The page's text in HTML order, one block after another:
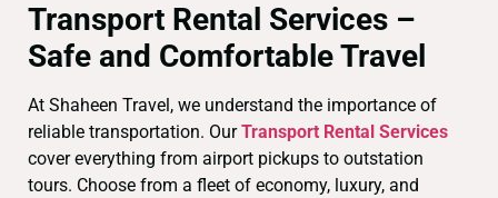
Transport Rental Services –
Safe and Comfortable Travel
At Shaheen Travel, we understand the importance of
reliable transportation. OurTransport Rental Services
cover everything from airport pickups to outstation
tours. Choose from a fleet of economy, luxury, and